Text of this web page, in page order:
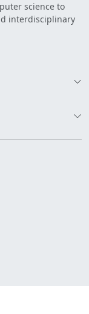
science to
interdisciplinary